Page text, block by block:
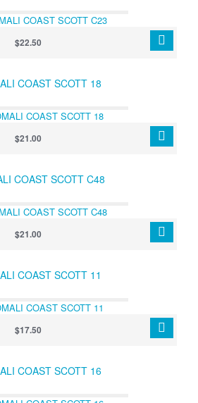
$22.50
COAST SCOTT 18
$21.00
COAST SCOTT C48
$21.00
COAST SCOTT 11
$17.50
COAST SCOTT 16